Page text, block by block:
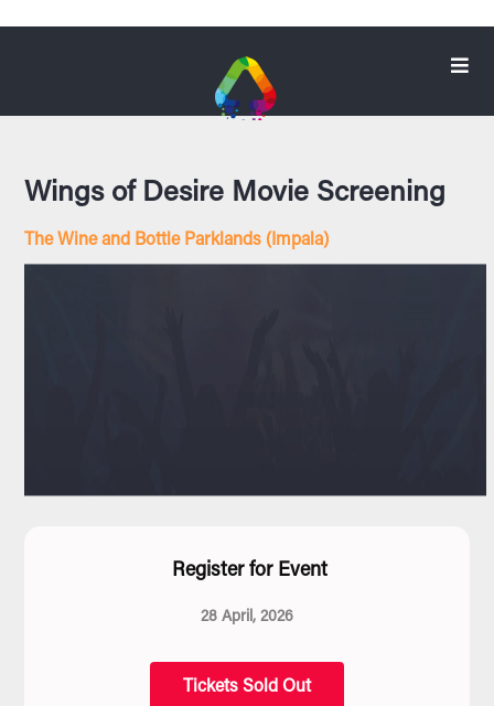
Wings of Desire Movie Screening
The Wine and Bottle Parklands (Impala)
Register for Event
28 April, 2026
Tickets Sold Out